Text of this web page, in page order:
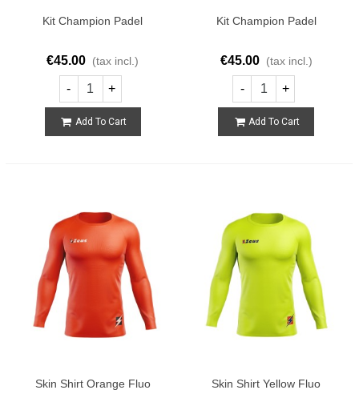
Kit Champion Padel
€45.00 (tax incl.)
- +
Add To Cart
Kit Champion Padel
€45.00 (tax incl.)
- +
Add To Cart
Skin Shirt Orange Fluo Skin Shirt Yellow Fluo